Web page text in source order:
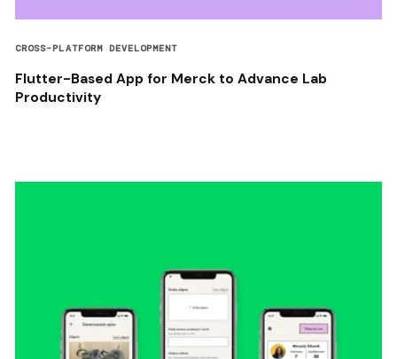
CROSS-PLATFORM DEVELOPMENT
Flutter-Based App for Merck to Advance Lab
Productivity